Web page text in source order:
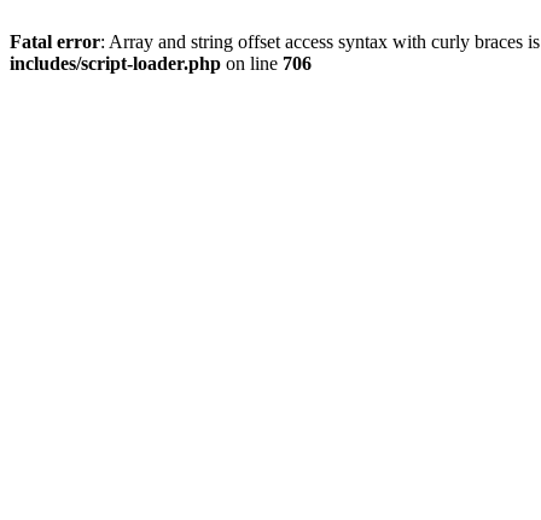
Fatal error: Array and string offset access syntax with curly braces
includes/script-loader.php on line 706